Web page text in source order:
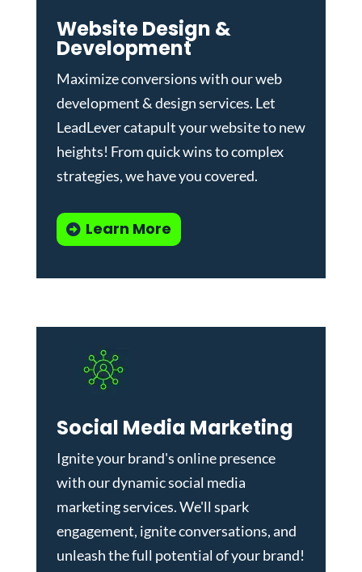
Website Design &
Development
Maximize conversions with ourweb
development & design services. Let
LeadLever catapult your website to new
heights! From quick wins to complex
strategies, we have you covered.
Learn More
Social Media Marketing
Ignite your brand's online presence
with our dynamicsocial media
marketing services. We'll spark
engagement, ignite conversations, and
unleash the full potential of your brand!